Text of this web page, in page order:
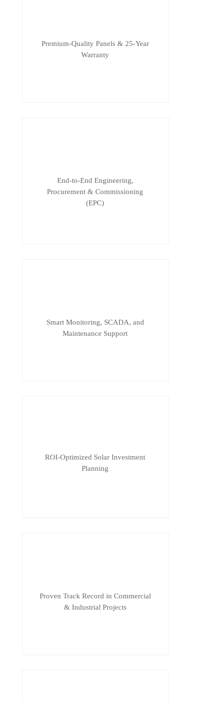
Premium-Quality Panels & 25-Year
Warranty
End-to-End Engineering,
Procurement & Commissioning
(EPC)
Smart Monitoring, SCADA, and
Maintenance Support
ROI-Optimized Solar Investment
Planning
Proven Track Record in Commercial
& Industrial Projects